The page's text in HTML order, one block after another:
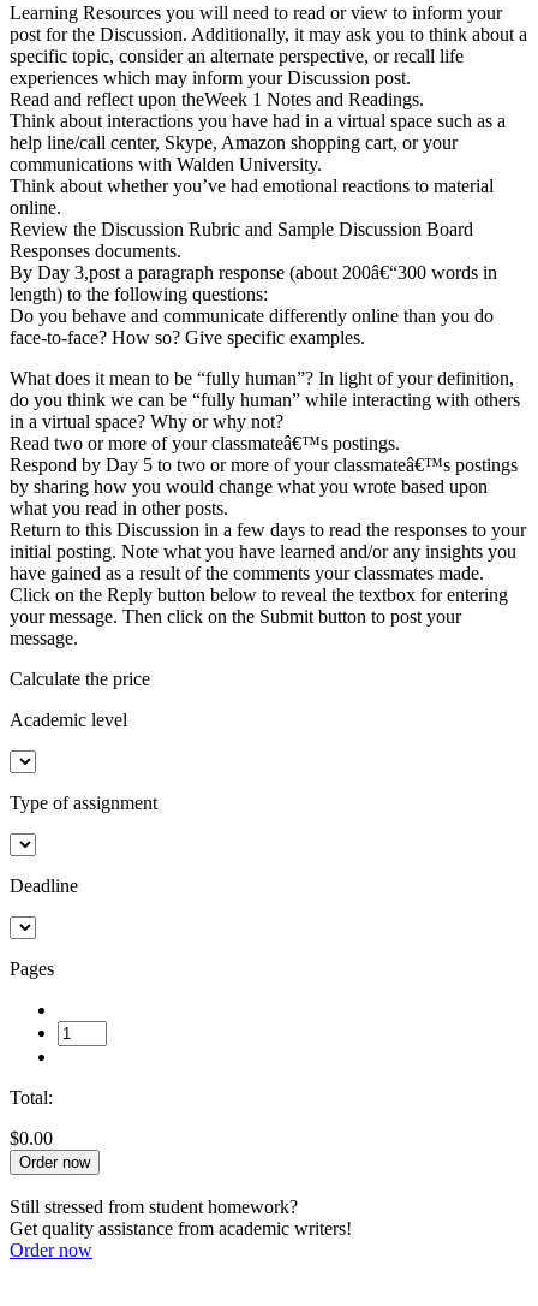
Learning Resources you will need to read or view to inform your
post for the Discussion. Additionally, it may ask you to think about a
specific topic, consider an alternate perspective, or recall life
experiences which may inform your Discussion post.
Read and reflect upon theWeek 1 Notes and Readings.
Think about interactions you have had in a virtual space such as a
help line/call center, Skype, Amazon shopping cart, or your
communications with Walden University.
Think about whether you’ve had emotional reactions to material
online.
Review the Discussion Rubric and Sample Discussion Board
Responses documents.
By Day 3,post a paragraph response (about 200â€“300 words in
length) to the following questions:
Do you behave and communicate differently online than you do
face-to-face? How so? Give specific examples.
What does it mean to be “fully human”? In light of your definition,
do you think we can be “fully human” while interacting with others
in a virtual space? Why or why not?
Read two or more of your classmateâ€™s postings.
Respond by Day 5 to two or more of your classmateâ€™s postings
by sharing how you would change what you wrote based upon
what you read in other posts.
Return to this Discussion in a few days to read the responses to your
initial posting. Note what you have learned and/or any insights you
have gained as a result of the comments your classmates made.
Click on the Reply button below to reveal the textbox for entering
your message. Then click on the Submit button to post your
message.
Calculate the price
Academic level
Type of assignment
Deadline
Pages
Total:
$0.00
Order now
Still stressed from student homework?
Get quality assistance from academic writers!
Order now